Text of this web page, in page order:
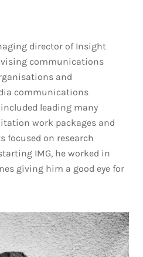
director of Insight
communications
and
communications
leading many
work packages and
focused on research
IMG, he worked in
giving him a good eye for